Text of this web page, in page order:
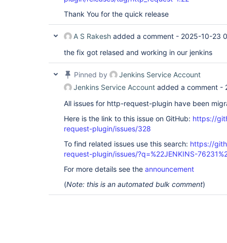
Thank You for the quick release
A S Rakesh added a comment - 2025-10-23
the fix got relased and working in our jenkins
Pinned by
Jenkins Service Account
Jenkins Service Account added a comment -
All issues for http-request-plugin have been
Here is the link to this issue on GitHub: https://
request-plugin/issues/328
To find related issues use this search: https://
request-plugin/issues/?q=%22JENKINS-
For more details see the announcement
(Note: this is an automated bulk comment)